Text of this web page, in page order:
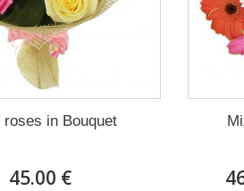
roses in Bouquet
45.00 €